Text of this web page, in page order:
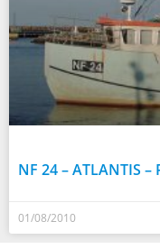
NF 24 – ATLANTIS
01/08/2010